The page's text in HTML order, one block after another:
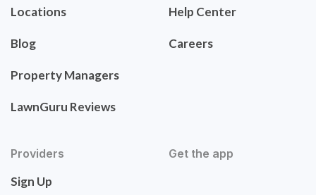
Locations
Blog
Property Managers
LawnGuru Reviews
Help Center
Careers
Providers
Sign Up
Get the app